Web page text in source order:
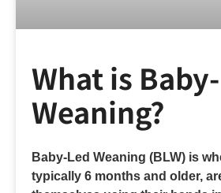
What is
Weaning?
Baby-Led Weaning (BLW) is
typically 6 months and older,